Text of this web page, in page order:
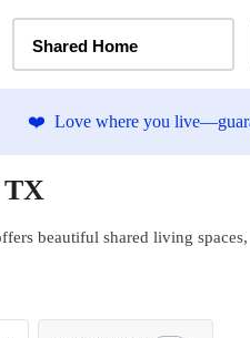
Shared Home
❤️ Love where you
TX
beautiful shared living spaces,